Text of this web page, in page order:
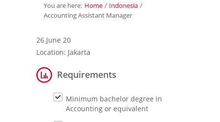
Job Seeker»
Contact Us
You are here: Home / Indonesia /
Accounting Assistant Manager
26 June 20
Location: Jakarta
Requirements
Minimum bachelor degree in
Accounting or equivalent